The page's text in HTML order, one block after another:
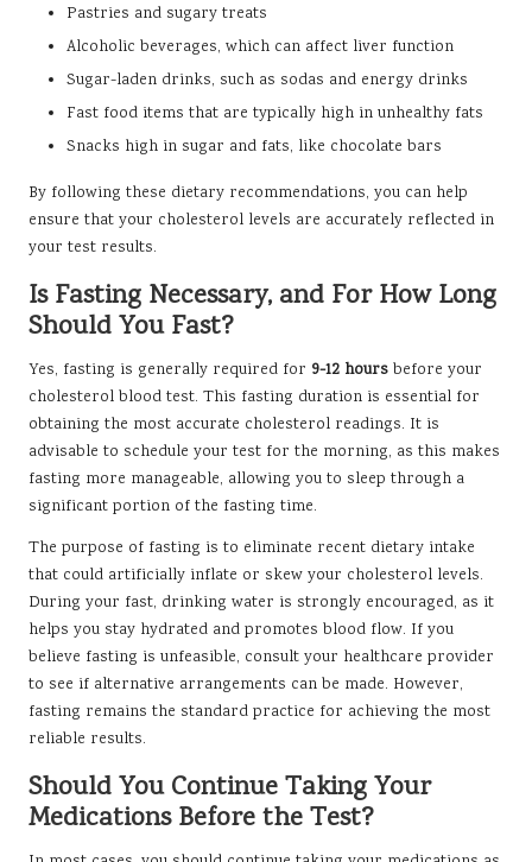
Pastries and sugary treats
Alcoholic beverages, which can affect liver function
Sugar-laden drinks, such as sodas and energy drinks
Fast food items that are typically high in unhealthy fats
Snacks high in sugar and fats, like chocolate bars
By following these dietary recommendations, you can help
ensure that your cholesterol levels are accurately reflected in
your test results.
Is Fasting Necessary, and For How Long
Should You Fast?
Yes, fasting is generally required for 9-12 hours before your
cholesterol blood test. This fasting duration is essential for
obtaining the most accurate cholesterol readings. It is
advisable to schedule your test for the morning, as this makes
fasting more manageable, allowing you to sleep through a
significant portion of the fasting time.
The purpose of fasting is to eliminate recent dietary intake
that could artificially inflate or skew your cholesterol levels.
During your fast, drinking water is strongly encouraged, as it
helps you stay hydrated and promotes blood flow. If you
believe fasting is unfeasible, consult your healthcare provider
to see if alternative arrangements can be made. However,
fasting remains the standard practice for achieving the most
reliable results.
Should You Continue Taking Your
Medications Before the Test?